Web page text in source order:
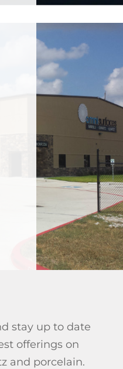
stay up to date
offerings on
and porcelain.